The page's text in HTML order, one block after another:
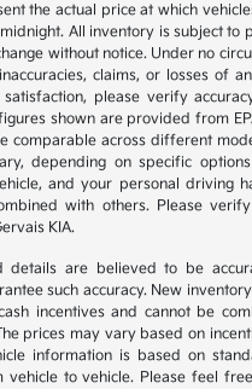
the actual price at which
All inventory is subject to
without notice. Under no
claims, or losses of
please verify
shown are provided from
comparable across different
depending on specific
and your personal driving
with others. Please
KIA.
details are believed to be
such accuracy. New
incentives and cannot be
prices may vary based on
information is based on
vehicle to vehicle. Please feel